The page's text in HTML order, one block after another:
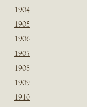
1904
1905
1906
1907
1908
1909
1910